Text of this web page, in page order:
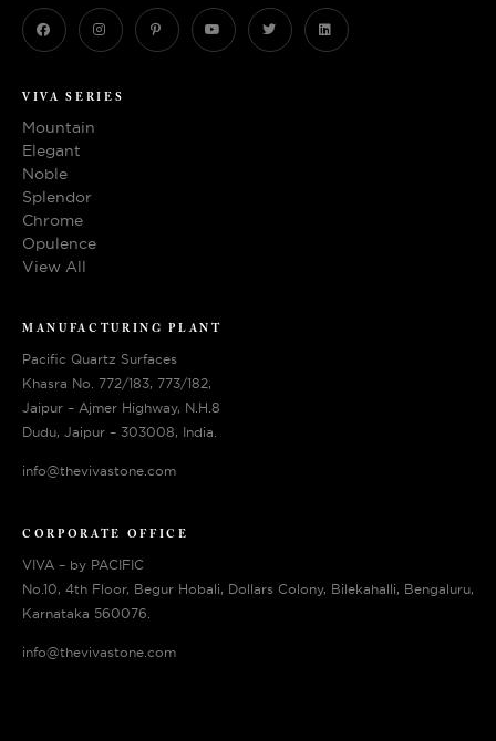
VIVA SERIES
Mountain
Elegant
Noble
Splendor
Chrome
Opulence
View All
MANUFACTURING PLANT
Pacific Quartz Surfaces
Khasra No. 772/183, 773/182,
Jaipur – Ajmer Highway, N.H.8
Dudu, Jaipur – 303008, India.
info@thevivastone.com
CORPORATE OFFICE
VIVA – by PACIFIC
No.10, 4th Floor, Begur Hobali, Dollars Colony, Bilekahalli, Bengaluru,
Karnataka 560076.
info@thevivastone.com